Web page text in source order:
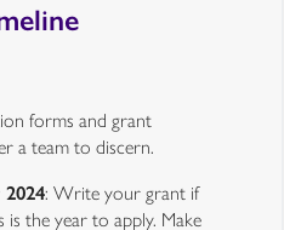
forms and grant
a team to discern.
: Write your grant if
the year to apply. Make